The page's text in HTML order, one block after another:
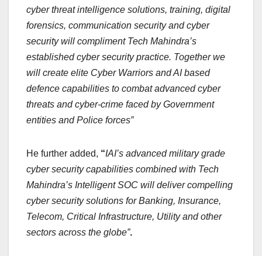
cyber threat intelligence solutions, training, digital
forensics, communication security and cyber
security will compliment Tech Mahindra’s
established cyber security practice. Together we
will create elite Cyber Warriors and AI based
defence capabilities to combat advanced cyber
threats and cyber-crime faced by Government
entities and Police forces”
He further added, “IAI’s advanced military grade
cyber security capabilities combined with Tech
Mahindra’s Intelligent SOC will deliver compelling
cyber security solutions for Banking, Insurance,
Telecom, Critical Infrastructure, Utility and other
sectors across the globe”.